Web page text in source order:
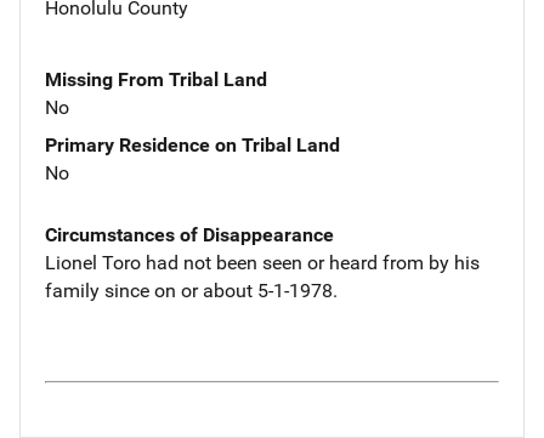
Honolulu County
Missing From Tribal Land
No
Primary Residence on Tribal Land
No
Circumstances of Disappearance
Lionel Toro had not been seen or heard from by his
family since on or about 5-1-1978.